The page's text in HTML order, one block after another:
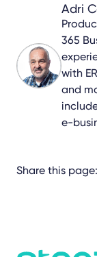
Adri
365
with
and
e-
Share this page: